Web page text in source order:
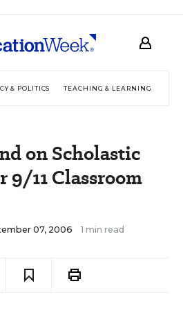
& POLITICS TEACHING & LEARNING
on Scholastic
9/11 Classroom
07, 2006 1 min read